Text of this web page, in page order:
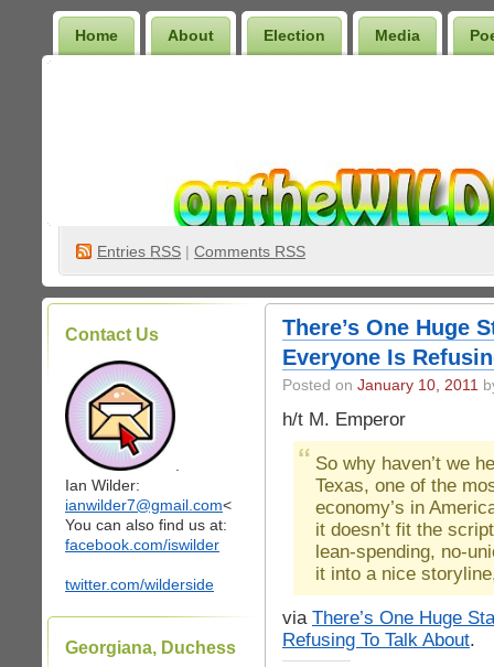
Home About Election Media
Entries RSS | Comments RSS
Contact Us
Ian Wilder:
ianwilder7@gmail.com<
You can also find us at:
facebook.com/iswilder
twitter.com/wilderside
Georgiana, Duchess
There’s One Huge
Everyone Is
Posted on January 10, 2011
h/t M. Emperor
So why haven’t we
Texas, one of the
economy’s in
it doesn’t fit the
lean-spending, no-
it into a nice
via There’s One Huge
Refusing To Talk About.